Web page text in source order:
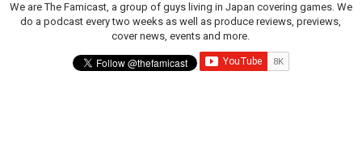
Castlevania: Belmont’s Curse Coming to Switch
The Famicast 322 - REVOLVER MIXALOT - BABY GOT
We are The Famicast, a group of guys living in Japan covering games. We
do a podcast every two weeks as well as produce reviews, previews,
cover news, events and more.